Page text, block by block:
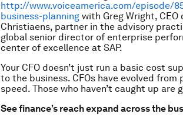
http://www.voiceamerica.com/episode/
business-planning with Greg Wright,
Christiaens, partner in the advisory
global senior director of enterprise
center of excellence at SAP.
Your CFO doesn’t just run a basic cost
to the business. CFOs have evolved
speed. Those who haven’t caught up
See finance’s reach expand across the